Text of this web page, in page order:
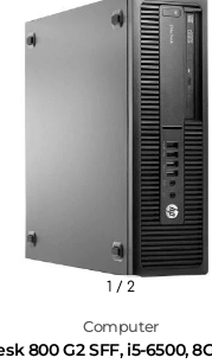
Computer
800 G2 SFF, i5-6500,
1 / 2